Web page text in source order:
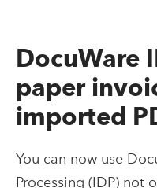
DocuWare
paper
imported
You can now use
Processing (IDP) not